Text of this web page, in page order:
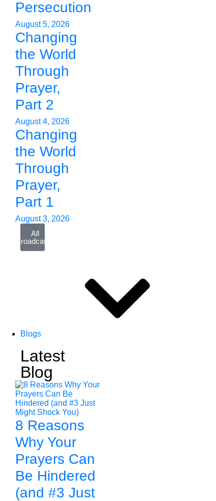
Persecution
August 5, 2026
Changing
the World
Through
Prayer,
Part 2
August 4, 2026
Changing
the World
Through
Prayer,
Part 1
August 3, 2026
All
Broadcasts
Blogs
Latest
Blog
8 Reasons
Why Your
Prayers Can
Be Hindered
(and #3 Just